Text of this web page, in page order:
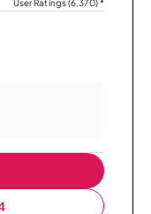
User Ratings (6,370)*